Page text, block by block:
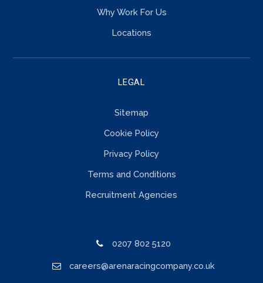
Why Work For Us
Locations
LEGAL
Sitemap
Cookie Policy
Privacy Policy
Terms and Conditions
Recruitment Agencies
0207 802 5120
careers@arenaracingcompany.co.uk